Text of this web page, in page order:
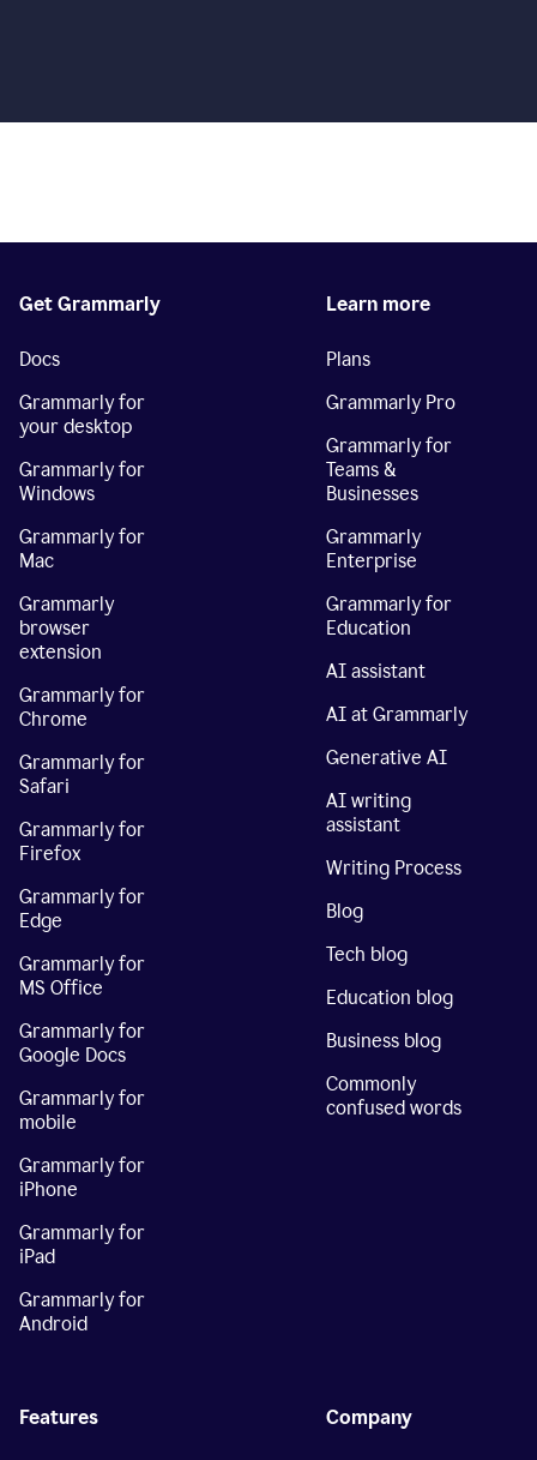
Get Grammarly
Docs
Grammarly for
your desktop
Grammarly for
Windows
Grammarly for
Mac
Grammarly
browser
extension
Grammarly for
Chrome
Grammarly for
Safari
Grammarly for
Firefox
Grammarly for
Edge
Grammarly for
MS Office
Grammarly for
Google Docs
Grammarly for
mobile
Grammarly for
iPhone
Grammarly for
iPad
Grammarly for
Android
Learn more
Plans
Grammarly Pro
Grammarly for
Teams &
Businesses
Grammarly
Enterprise
Grammarly for
Education
AI assistant
AI at Grammarly
Generative AI
AI writing
assistant
Writing Process
Blog
Tech blog
Education blog
Business blog
Commonly
confused words
Features Company